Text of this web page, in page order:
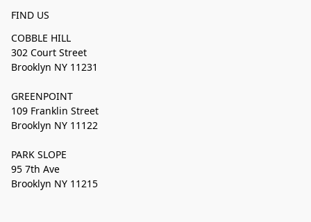
FIND US
COBBLE HILL
302 Court Street
Brooklyn NY 11231
GREENPOINT
109 Franklin Street
Brooklyn NY 11122
PARK SLOPE
95 7th Ave
Brooklyn NY 11215